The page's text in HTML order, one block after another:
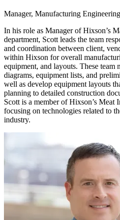
Manager, Manufacturing Engineering
In his role as Manager of Hixson’s
department, Scott leads the team
and coordination between client,
within Hixson for overall
equipment, and layouts. These team
diagrams, equipment lists, and
well as develop equipment layouts
planning to detailed construction
Scott is a member of Hixson’s Meat
focusing on technologies related to
industry.